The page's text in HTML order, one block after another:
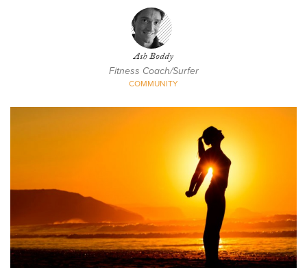
Ash Boddy
Fitness Coach/Surfer
COMMUNITY